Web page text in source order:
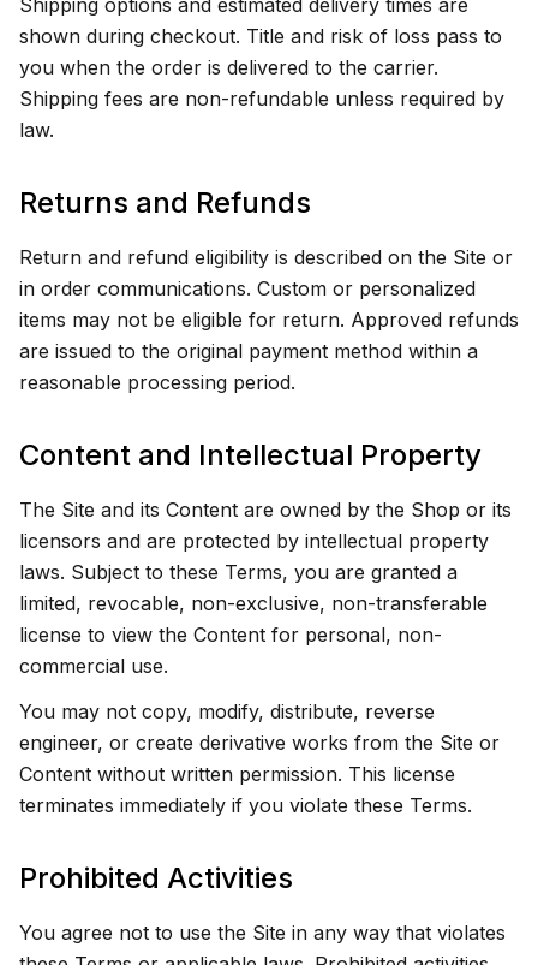
Shipping options and estimated delivery times are
shown during checkout. Title and risk of loss pass to
you when the order is delivered to the carrier.
Shipping fees are non-refundable unless required by
law.
Returns and Refunds
Return and refund eligibility is described on the Site or
in order communications. Custom or personalized
items may not be eligible for return. Approved refunds
are issued to the original payment method within a
reasonable processing period.
Content and Intellectual Property
The Site and its Content are owned by the Shop or its
licensors and are protected by intellectual property
laws. Subject to these Terms, you are granted a
limited, revocable, non-exclusive, non-transferable
license to view the Content for personal, non-
commercial use.
You may not copy, modify, distribute, reverse
engineer, or create derivative works from the Site or
Content without written permission. This license
terminates immediately if you violate these Terms.
Prohibited Activities
You agree not to use the Site in any way that violates